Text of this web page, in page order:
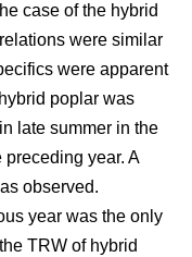
case of the hybrid
were similar
were apparent
poplar was
late summer in the
year. A
observed.
year was the only
TRW of hybrid